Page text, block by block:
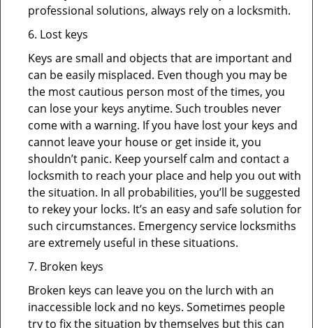
professional solutions, always rely on a locksmith.
6. Lost keys
Keys are small and objects that are important and
can be easily misplaced. Even though you may be
the most cautious person most of the times, you
can lose your keys anytime. Such troubles never
come with a warning. If you have lost your keys and
cannot leave your house or get inside it, you
shouldn’t panic. Keep yourself calm and contact a
locksmith to reach your place and help you out with
the situation. In all probabilities, you’ll be suggested
to rekey your locks. It’s an easy and safe solution for
such circumstances. Emergency service locksmiths
are extremely useful in these situations.
7. Broken keys
Broken keys can leave you on the lurch with an
inaccessible lock and no keys. Sometimes people
try to fix the situation by themselves but this can